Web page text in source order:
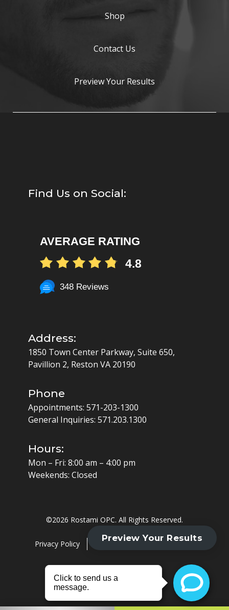
Shop
Contact Us
Preview Your Results
Find Us on Social:
AVERAGE RATING
4.8
348 Reviews
Address:
1850 Town Center Parkway, Suite 650,
Pavillion 2, Reston VA 20190
Phone
Appointments: 571-203-1300
General Inquiries: 571.203.1300
Hours:
Mon – Fri: 8:00 am – 4:00 pm
Weekends: Closed
©2026 Rostami OPC. All Rights Reserved.
Privacy Policy Cookie Policy HIPAA Policy
Website by